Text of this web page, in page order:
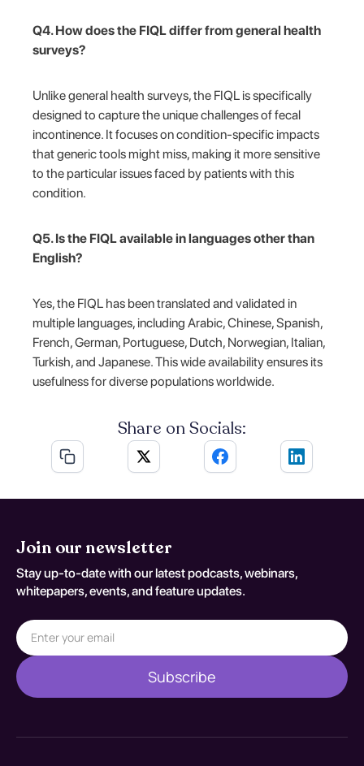
Q4. How does the FIQL differ from general health
surveys?
Unlike general health surveys, the FIQL is specifically
designed to capture the unique challenges of fecal
incontinence. It focuses on condition-specific impacts
that generic tools might miss, making it more sensitive
to the particular issues faced by patients with this
condition.
Q5. Is the FIQL available in languages other than
English?
Yes, the FIQL has been translated and validated in
multiple languages, including Arabic, Chinese, Spanish,
French, German, Portuguese, Dutch, Norwegian, Italian,
Turkish, and Japanese. This wide availability ensures its
usefulness for diverse populations worldwide.
Share on Socials:
Join our newsletter
Stay up-to-date with our latest podcasts, webinars,
whitepapers, events, and feature updates.